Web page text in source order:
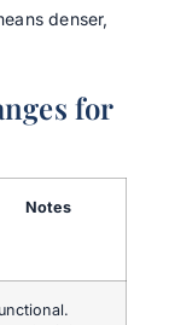
denser,
for
Notes